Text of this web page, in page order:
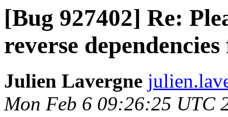
[Bug 927402] Re:
reverse
Julien Lavergne
Mon Feb 6 09:26:25 UTC